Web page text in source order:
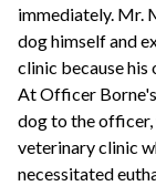
immediately. Mr.
dog himself and
clinic because
At Officer
dog to the
veterinary clinic
necessitated